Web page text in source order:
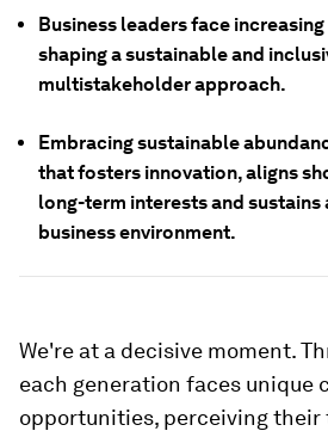
Business leaders face
shaping a sustainable and
multistakeholder approach.
Embracing sustainable
that fosters innovation, aligns
long-term interests and sustains
business environment.
We're at a decisive moment.
each generation faces unique
opportunities, perceiving their